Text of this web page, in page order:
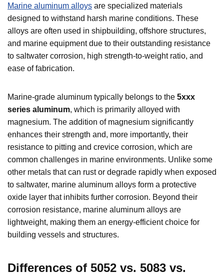
Marine aluminum alloys are specialized materials
designed to withstand harsh marine conditions. These
alloys are often used in shipbuilding, offshore structures,
and marine equipment due to their outstanding resistance
to saltwater corrosion, high strength-to-weight ratio, and
ease of fabrication.
Marine-grade aluminum typically belongs to the 5xxx
series aluminum, which is primarily alloyed with
magnesium. The addition of magnesium significantly
enhances their strength and, more importantly, their
resistance to pitting and crevice corrosion, which are
common challenges in marine environments. Unlike some
other metals that can rust or degrade rapidly when exposed
to saltwater, marine aluminum alloys form a protective
oxide layer that inhibits further corrosion. Beyond their
corrosion resistance, marine aluminum alloys are
lightweight, making them an energy-efficient choice for
building vessels and structures.
Differences of 5052 vs. 5083 vs.